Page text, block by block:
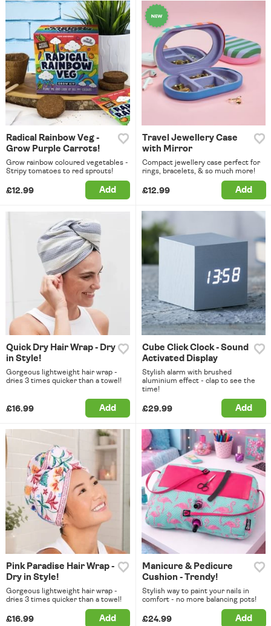
Radical Rainbow Veg -
Grow Purple Carrots!
Grow rainbow coloured vegetables -
Stripy tomatoes to red sprouts!
£12.99 Add
Travel Jewellery Case
with Mirror
Compact jewellery case perfect for
rings, bracelets, & so much more!
£12.99 Add
Quick Dry Hair Wrap - Dry
in Style!
Gorgeous lightweight hair wrap -
dries 3 times quicker than a towel!
£16.99 Add
Cube Click Clock - Sound
Activated Display
Stylish alarm with brushed
aluminium effect - clap to see the
time!
£29.99 Add
Pink Paradise Hair Wrap -
Dry in Style!
Gorgeous lightweight hair wrap -
dries 3 times quicker than a towel!
£16.99 Add
Manicure & Pedicure
Cushion - Trendy!
Stylish way to paint your nails in
comfort - no more balancing pots!
£24.99 Add